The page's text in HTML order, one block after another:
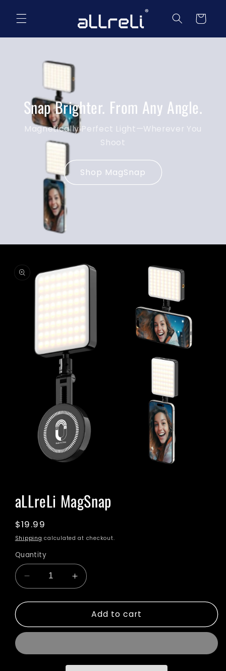
content Cart
Snap Brighter. From Any Angle.
Magnetically Perfect Light—Wherever You
Shoot
Shop MagSnap
modal
aLLreLi MagSnap
Regular
price
$19.99
Shipping calculated at checkout.
Quantity
Decrease
quantity
for
MagSnap
Increase
quantity
for
aLLreLi
MagSnap
Add to cart